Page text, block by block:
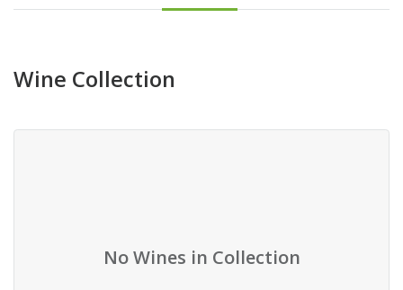
Wine Collection
No Wines in Collection